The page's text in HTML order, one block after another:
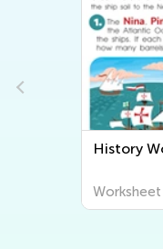
History
Worksheet